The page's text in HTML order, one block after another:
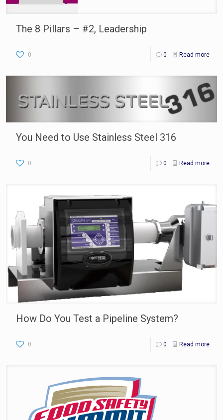
The 8 Pillars – #2, Leadership
0 0 Read more
You Need to Use Stainless Steel 316
0 0 Read more
How Do You Test a Pipeline System?
0 0 Read more